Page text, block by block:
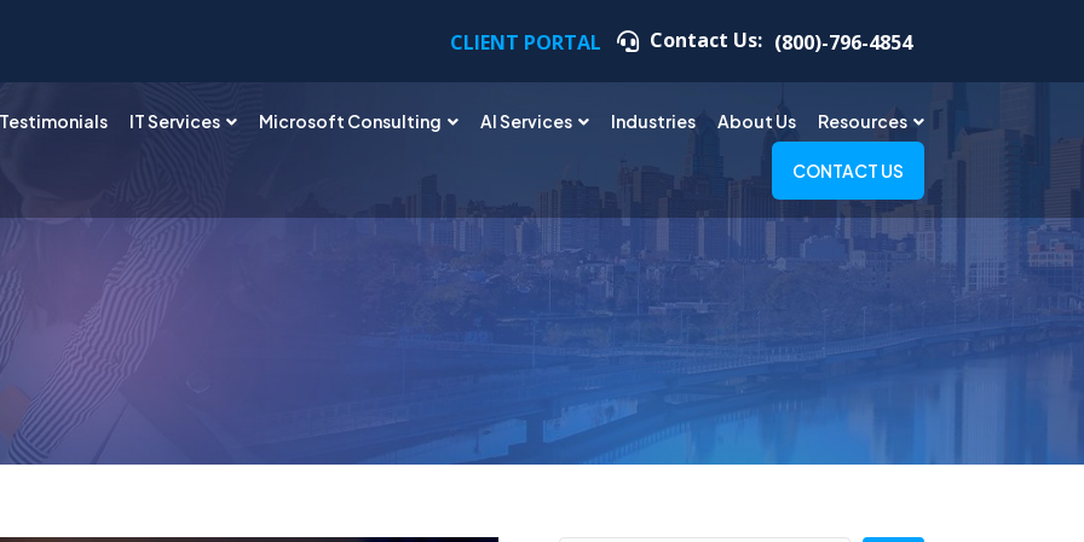
CLIENT PORTAL Contact Us: (800)-796-4854
Testimonials IT Services Microsoft Consulting AI Services Industries About Us Resources
CONTACT US